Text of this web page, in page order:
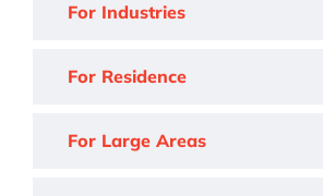
For Industries
For Residence
For Large Areas